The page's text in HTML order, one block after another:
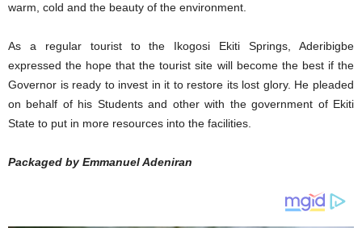
warm, cold and the beauty of the environment.
As a regular tourist to the Ikogosi Ekiti Springs, Aderibigbe
expressed the hope that the tourist site will become the best if the
Governor is ready to invest in it to restore its lost glory. He pleaded
on behalf of his Students and other with the government of Ekiti
State to put in more resources into the facilities.
Packaged by Emmanuel Adeniran